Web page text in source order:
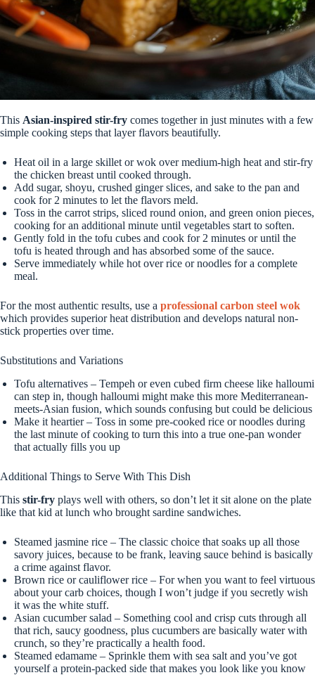
This Asian-inspired stir-fry comes together in just minutes with a few
simple cooking steps that layer flavors beautifully.
Heat oil in a large skillet or wok over medium-high heat and stir-fry
the chicken breast until cooked through.
Add sugar, shoyu, crushed ginger slices, and sake to the pan and
cook for 2 minutes to let the flavors meld.
Toss in the carrot strips, sliced round onion, and green onion pieces,
cooking for an additional minute until vegetables start to soften.
Gently fold in the tofu cubes and cook for 2 minutes or until the
tofu is heated through and has absorbed some of the sauce.
Serve immediately while hot over rice or noodles for a complete
meal.
For the most authentic results, use a professional carbon steel wok
which provides superior heat distribution and develops natural non-
stick properties over time.
Substitutions and Variations
Tofu alternatives – Tempeh or even cubed firm cheese like halloumi
can step in, though halloumi might make this more Mediterranean-
meets-Asian fusion, which sounds confusing but could be delicious
Make it heartier – Toss in some pre-cooked rice or noodles during
the last minute of cooking to turn this into a true one-pan wonder
that actually fills you up
Additional Things to Serve With This Dish
This stir-fry plays well with others, so don’t let it sit alone on the plate
like that kid at lunch who brought sardine sandwiches.
Steamed jasmine rice – The classic choice that soaks up all those
savory juices, because to be frank, leaving sauce behind is basically
a crime against flavor.
Brown rice or cauliflower rice – For when you want to feel virtuous
about your carb choices, though I won’t judge if you secretly wish
it was the white stuff.
Asian cucumber salad – Something cool and crisp cuts through all
that rich, saucy goodness, plus cucumbers are basically water with
crunch, so they’re practically a health food.
Steamed edamame – Sprinkle them with sea salt and you’ve got
yourself a protein-packed side that makes you look like you know